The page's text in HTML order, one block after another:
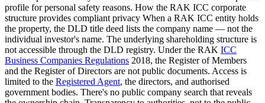
profile for personal safety reasons. How the RAK ICC corporate
structure provides compliant privacy When a RAK ICC entity holds
the property, the DLD title deed lists the company name — not the
individual investor's name. The underlying shareholding structure is
not accessible through the DLD registry. Under the RAK ICC
Business Companies Regulations 2018, the Register of Members
and the Register of Directors are not public documents. Access is
limited to the Registered Agent, the directors, and authorised
government bodies. There's no public company search that reveals